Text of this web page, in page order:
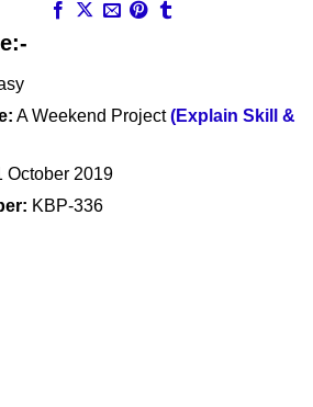
A Weekend Project(Explain Skill &
October 2019
KBP-336